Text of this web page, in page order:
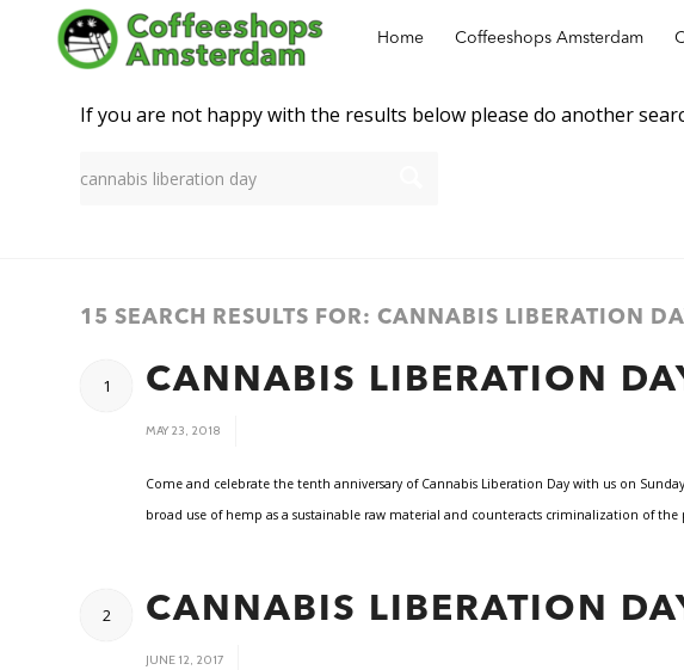
Home Coffeeshops Amsterdam
New Search
If you are not happy with the results below please do another
15 SEARCH RESULTS FOR: CANNABIS LIBERATION
1 CANNABIS LIBERATION
MAY 23, 2018
Come and celebrate the tenth anniversary of Cannabis Liberation Day with us on
broad use of hemp as a sustainable raw material and counteracts criminalization of
2 CANNABIS LIBERATION
JUNE 12, 2017